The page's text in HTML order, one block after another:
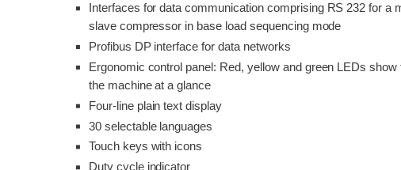
Interfaces for data communication comprising RS 232 for a
slave compressor in base load sequencing mode
Profibus DP interface for data networks
Ergonomic control panel: Red, yellow and green LEDs show
the machine at a glance
Four-line plain text display
30 selectable languages
Touch keys with icons
Duty cycle indicator